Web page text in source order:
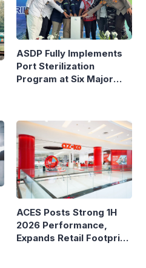
ASDP Fully Implements
Port Sterilization
Program at Six Major
ACES Posts Strong 1H
2026 Performance,
Expands Retail Footprint